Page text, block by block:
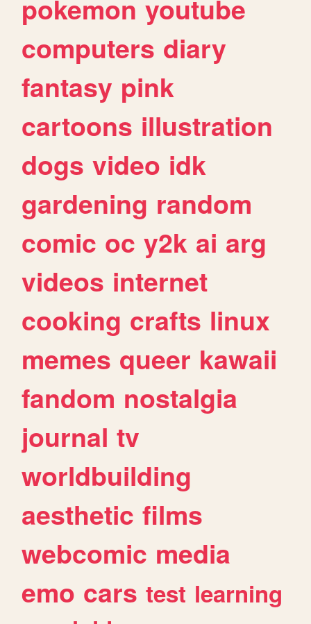
pokemon youtube
computers diary
fantasy pink
cartoons illustration
dogs video idk
gardening random
comic oc y2k ai arg
videos internet
cooking crafts linux
memes queer kawaii
fandom nostalgia
journal tv
worldbuilding
aesthetic films
webcomic media
emo cars test learning